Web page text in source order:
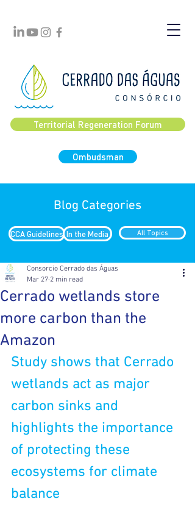
Territorial Regeneration Forum
Ombudsman
Blog Categories
CCA Guidelines In the Media All Topics
Cerrado wetlands store
more carbon than the
Amazon
Consorcio Cerrado das Águas
Mar 27 2 min read
Study shows that Cerrado
wetlands act as major
carbon sinks and
highlights the importance
of protecting these
ecosystems for climate
balance